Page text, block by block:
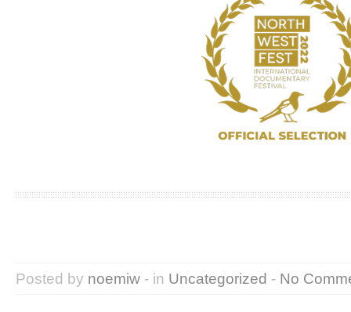
Posted by noemiw - in Uncategorized - No